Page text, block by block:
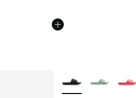
More Colors Available